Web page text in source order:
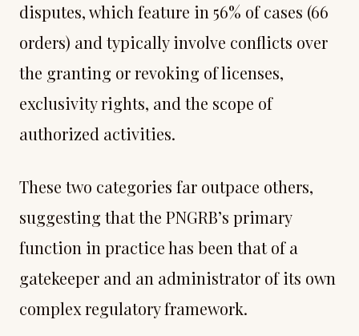
disputes, which feature in 56% of cases (66
orders) and typically involve conflicts over
the granting or revoking of licenses,
exclusivity rights, and the scope of
authorized activities.
These two categories far outpace others,
suggesting that the PNGRB’s primary
function in practice has been that of a
gatekeeper and an administrator of its own
complex regulatory framework.